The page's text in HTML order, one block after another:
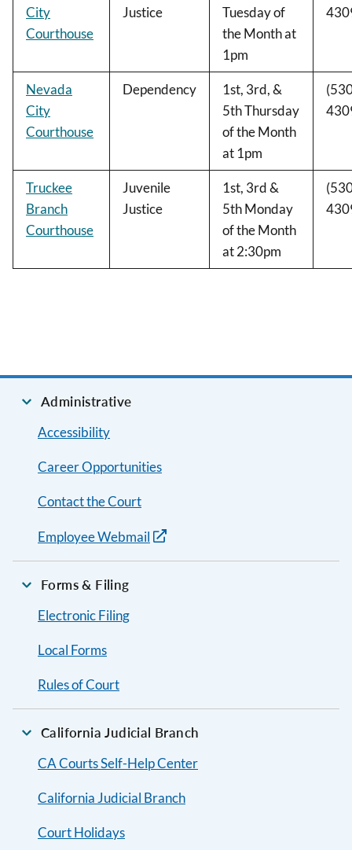
City
Courthouse
Justice
Tuesday of
the Month at
1pm
Nevada
City
Courthouse
Dependency
1st, 3rd, &
5th Thursday
of the Month
at 1pm
Truckee
Branch
Courthouse
Juvenile
Justice
1st, 3rd &
5th Monday
of the Month
at 2:30pm
Administrative
Accessibility
Career Opportunities
Contact the Court
Employee Webmail
Forms & Filing
Electronic Filing
Local Forms
Rules of Court
California Judicial Branch
CA Courts Self-Help Center
California Judicial Branch
Court Holidays